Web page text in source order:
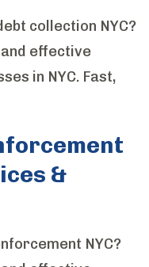
collection NYC?
effective
in NYC. Fast,
&
NYC?